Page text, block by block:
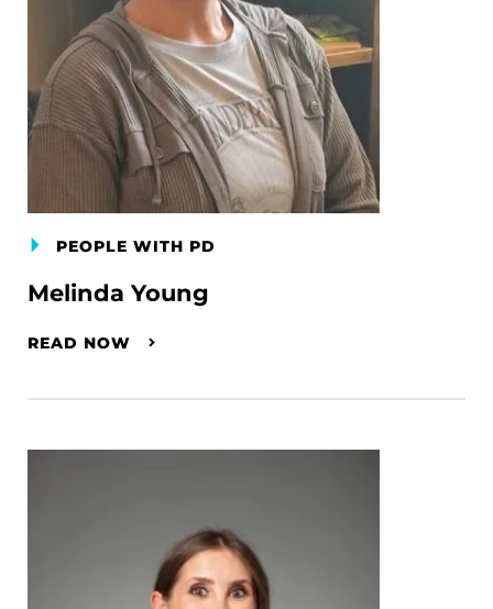
PEOPLE WITH PD
Melinda Young
READ NOW